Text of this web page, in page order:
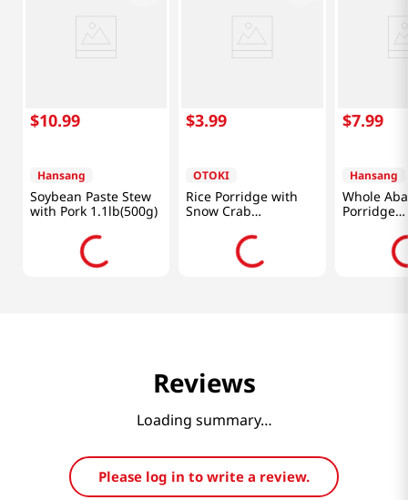
$10.99
Hansang
Soybean Paste Stew
with Pork 1.1lb(500g)
$3.99
OTOKI
Rice Porridge with
Snow Crab
$7.99
Hansang
Whole
Porridge
Reviews
Loading summary…
Please log in to write a review.